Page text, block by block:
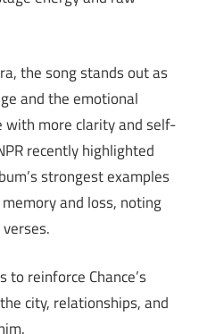
the song stands out as
and the emotional
more clarity and self-
recently highlighted
strongest examples
and loss, noting
to reinforce Chance’s
city, relationships, and